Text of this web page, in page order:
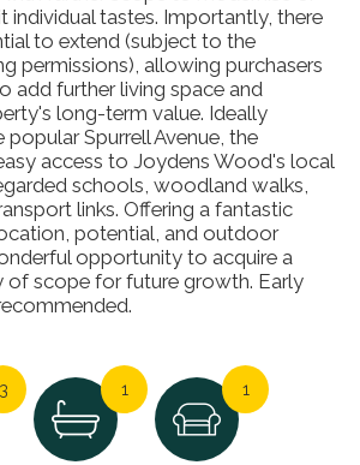
individual tastes. Importantly, there
to extend (subject to the
permissions), allowing purchasers
add further living space and
long-term value. Ideally
Spurrell Avenue, the
access to Joydens Wood's local
schools, woodland walks,
links. Offering a fantastic
potential, and outdoor
opportunity to acquire a
of scope for future growth. Early
3 1 1